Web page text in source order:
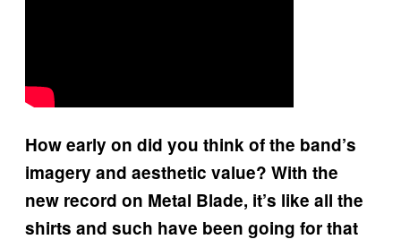
How early on did you think of the band’s
imagery and aesthetic value? With the
new record on Metal Blade, it’s like all the
shirts and such have been going for that